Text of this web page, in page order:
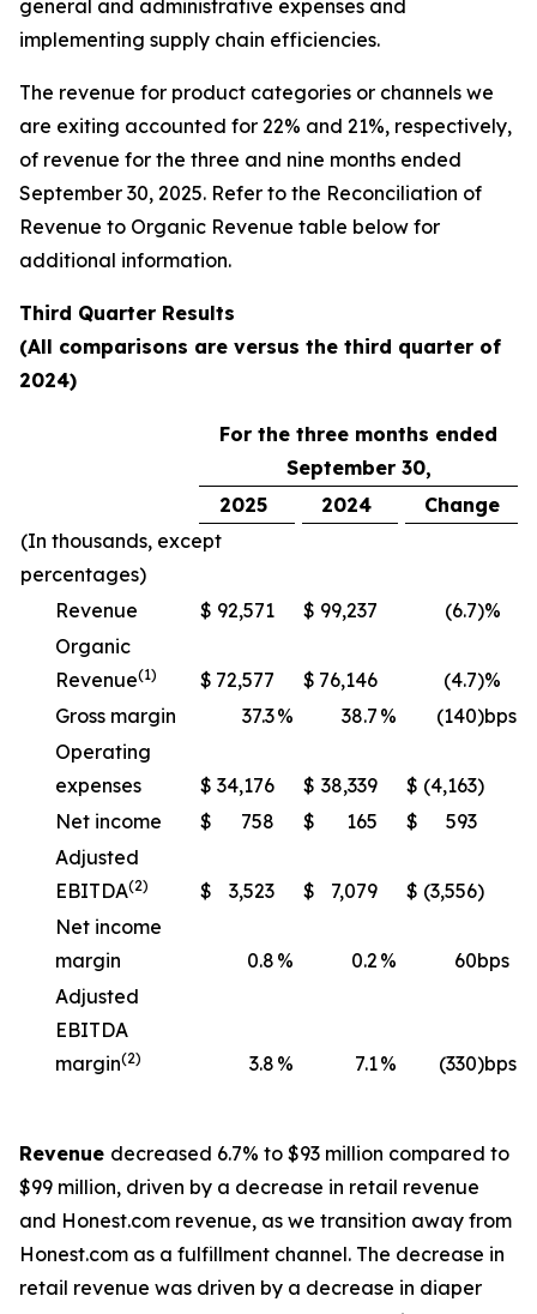
general and administrative expenses and
implementing supply chain efficiencies.
The revenue for product categories or channels we
are exiting accounted for 22% and 21%, respectively,
of revenue for the three and nine months ended
September 30, 2025. Refer to the Reconciliation of
Revenue to Organic Revenue table below for
additional information.
Third Quarter Results
(All comparisons are versus the third quarter of
2024)
For the three months ended
September 30,
2025
2024
Change
(In thousands, except
percentages)
Revenue
$ 92,571 $ 99,237 (6.7)%
Organic
Revenue(1) $ 72,577 $ 76,146 (4.7)%
Gross margin
37.3% 38.7 % (140)bps
Operating
expenses
$ 34,176 $ 38,339 $ (4,163)
Net income
$ 758 $ 165 $
593
Adjusted
EBITDA(2) $ 3,523 $ 7,079 $ (3,556)
Net income
margin
0.8 % 0.2 % 60bps
Adjusted
EBITDA
margin(2) 3.8 % 7.1% (330)bps
Revenue decreased 6.7% to $93 million compared to
$99 million, driven by a decrease in retail revenue
and Honest.com revenue, as we transition away from
Honest.com as a fulfillment channel. The decrease in
retail revenue was driven by a decrease in diaper